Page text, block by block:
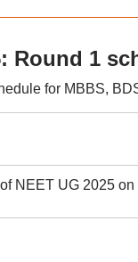
Round 1
for MBBS,
NEET UG 2025 on